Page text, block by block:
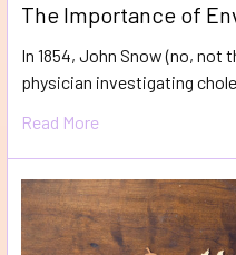
The Importance of
In 1854, John Snow (no, not
physician investigating
Read More